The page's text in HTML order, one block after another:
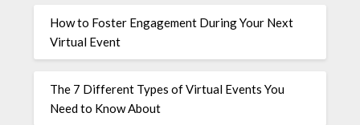
How to Foster Engagement During Your Next
Virtual Event
The 7 Different Types of Virtual Events You
Need to Know About